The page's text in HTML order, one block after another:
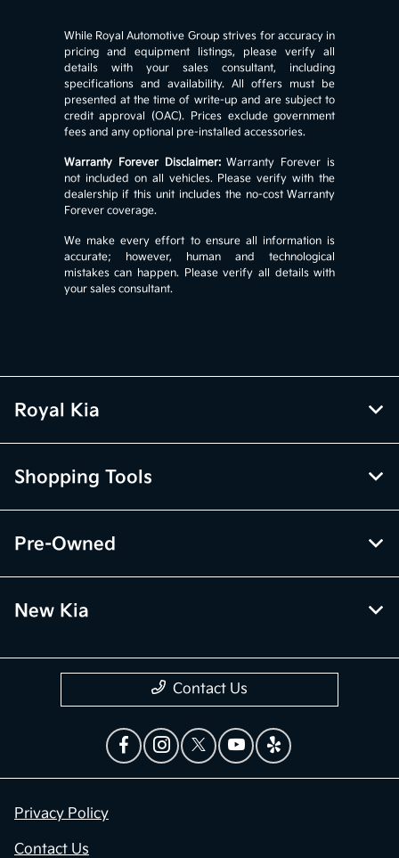
While Royal Automotive Group strives for accuracy in
pricing and equipment listings, please verify all
details with your sales consultant, including
specifications and availability. All offers must be
presented at the time of write-up and are subject to
credit approval (OAC). Prices exclude government
fees and any optional pre-installed accessories.
Warranty Forever Disclaimer:Warranty Forever is
not included on all vehicles. Please verify with the
dealership if this unit includes the no-cost Warranty
Forever coverage.
We make every effort to ensure all information is
accurate; however, human and technological
mistakes can happen. Please verify all details with
your sales consultant.
Royal Kia
Shopping Tools
Pre-Owned
New Kia
Contact Us
Privacy Policy
Contact Us